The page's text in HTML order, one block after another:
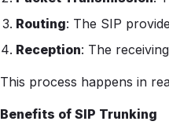
Routing: The SIP
Reception: The
This process happens in
Benefits of SIP Trunking